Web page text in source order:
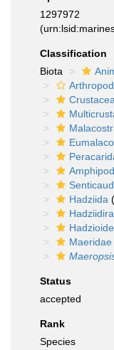
1297972
Classification
Biota
Crustacea
Hadziida
Hadziidira
Maeridae
Status
accepted
Rank
Species